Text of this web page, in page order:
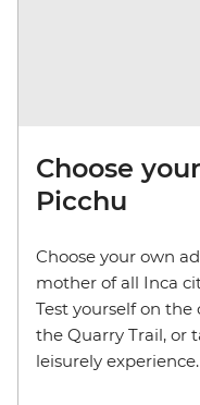
Choose
Picchu
Choose your own
mother of all Inca
Test yourself on the
the Quarry Trail, or
leisurely experience.